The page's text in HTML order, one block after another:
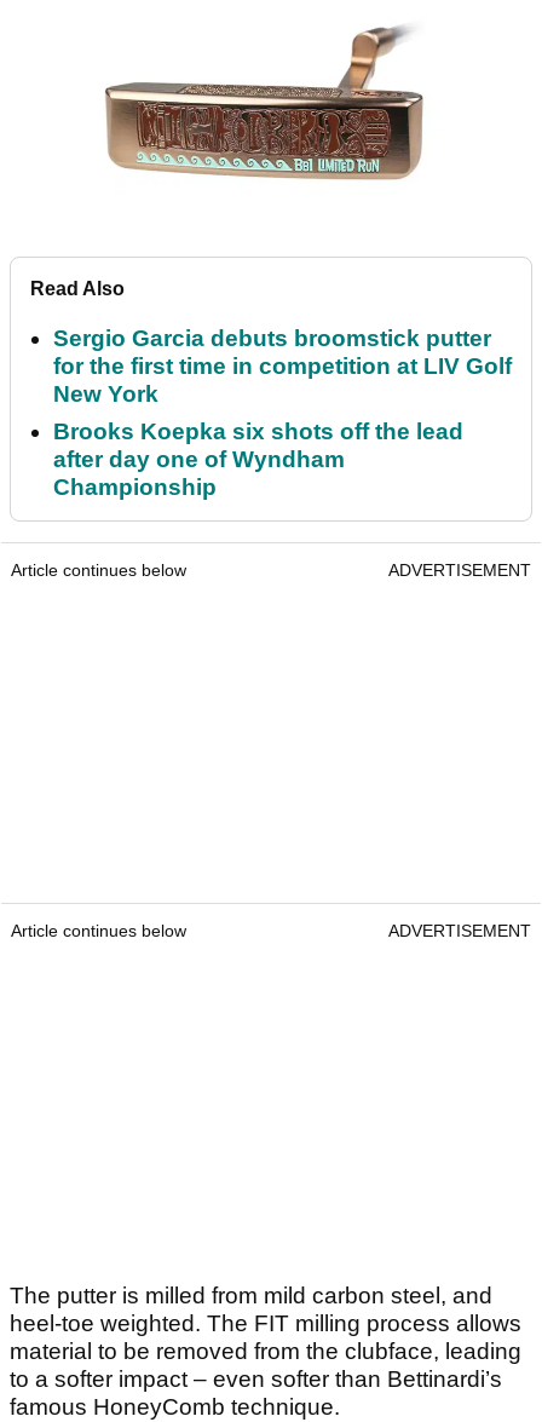
Read Also
Sergio Garcia debuts broomstick putter
for the first time in competition at LIV Golf
New York
Brooks Koepka six shots off the lead
after day one of Wyndham
Championship
Article continues below ADVERTISEMENT
Article continues below ADVERTISEMENT
The putter is milled from mild carbon steel, and
heel-toe weighted. The FIT milling process allows
material to be removed from the clubface, leading
to a softer impact – even softer than Bettinardi’s
famous HoneyComb technique.